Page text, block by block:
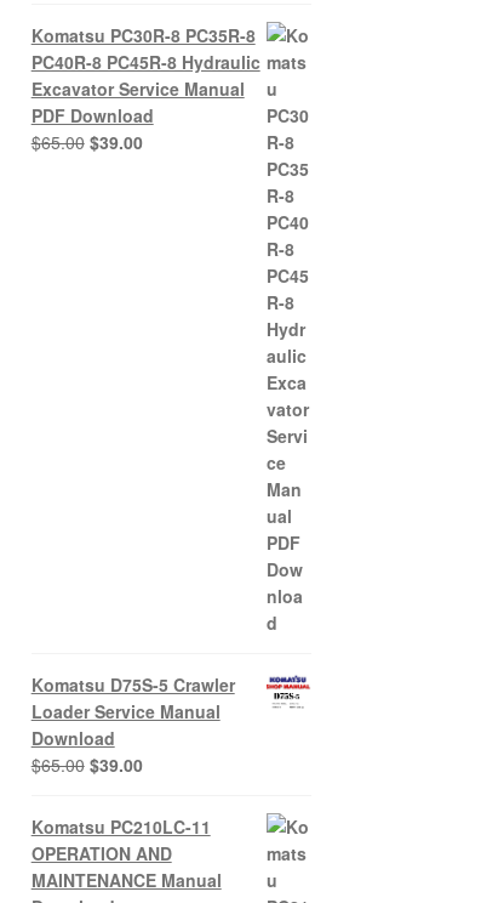
was:
$65.00.
is:
$39.00.
Komatsu PC30R-8 PC35R-8
PC40R-8 PC45R-8 Hydraulic
Excavator Service Manual
PDF Download
$65.00 Original
$39.00Current
Komatsu D75S-5 Crawler
Loader Service Manual
Download
$65.00 Original
was:
$65.00.
$39.00Current
is:
$39.00.
Komatsu PC210LC-11
OPERATION AND
MAINTENANCE Manual